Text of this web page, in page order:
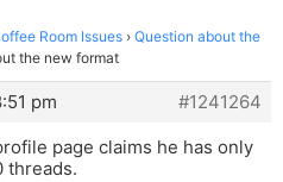
Room Issues › Question about the
the new format
pm
#1241264
page claims he has only
threads.